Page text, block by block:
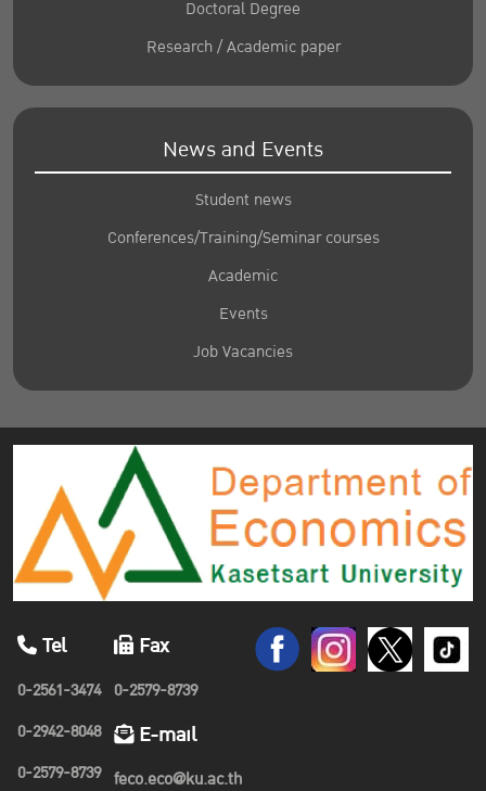
Doctoral Degree
Research / Academic paper
News and Events
Student news
Conferences/Training/Seminar courses
Academic
Events
Job Vacancies
Tel
0-2561-3474
0-2942-8048
0-2579-8739
Fax
0-2579-8739
E-mail
feco.eco@ku.ac.th